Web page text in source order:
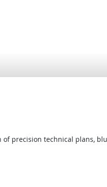
precision technical plans,